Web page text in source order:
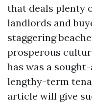
that deals plenty
landlords and
staggering
prosperous
has was a
lengthy-term
article will give